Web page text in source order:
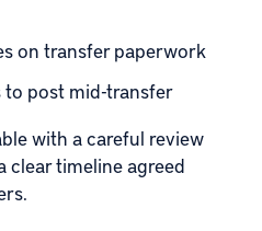
on transfer paperwork
post mid-transfer
with a careful review
clear timeline agreed